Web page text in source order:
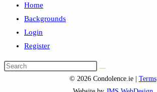
Home
Backgrounds
Login
Register
Search
© 2026 Condolence.ie | Terms